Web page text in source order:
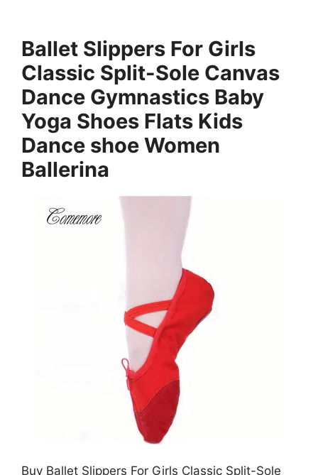
Ballet Slippers For Girls
Classic Split-Sole Canvas
Dance Gymnastics Baby
Yoga Shoes Flats Kids
Dance shoe Women
Ballerina
Buy Ballet Slippers For Girls Classic Split-Sole